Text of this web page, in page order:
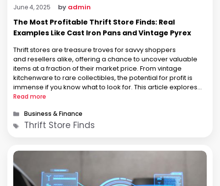
June 4, 2025 by admin
The Most Profitable Thrift Store Finds: Real
Examples Like Cast Iron Pans and Vintage Pyrex
Thrift stores are treasure troves for savvy shoppers
and resellers alike, offering a chance to uncover valuable
items at a fraction of their market price. From vintage
kitchenware to rare collectibles, the potential for profit is
immense if you know what to look for. This article explores
the most profitable thrift store finds, focusing on real
Read more
Categories
Business & Finance
Tags
Thrift Store Finds